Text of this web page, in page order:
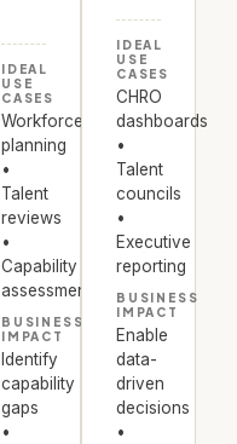
IDEAL
USE
CASES
Workforce
planning
•
Talent
reviews
•
Capability
assessments
BUSINESS
IMPACT
Identify
capability
gaps
•
IDEAL
USE
CASES
CHRO
dashboards
•
Talent
councils
•
Executive
reporting
BUSINESS
IMPACT
Enable
data-
driven
decisions
•